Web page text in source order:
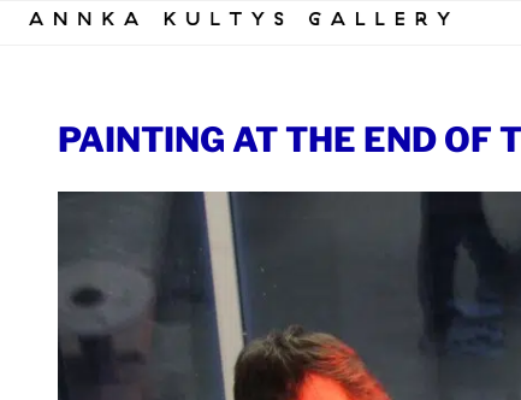
Skip
PAINTING AT THE END OF